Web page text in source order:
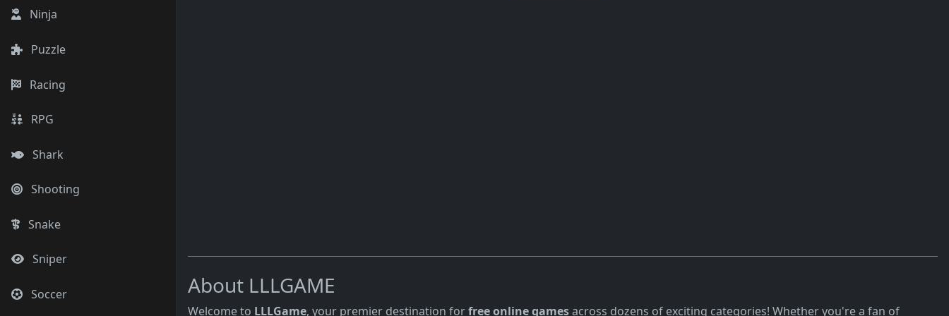
Ninja
Puzzle
Racing
RPG
Shark
Shooting
Snake
Sniper
Soccer About LLLGAME
Welcome to LLLGame, your premier destination forfree online gamesacross dozens of exciting categories! Whether you're a fan of